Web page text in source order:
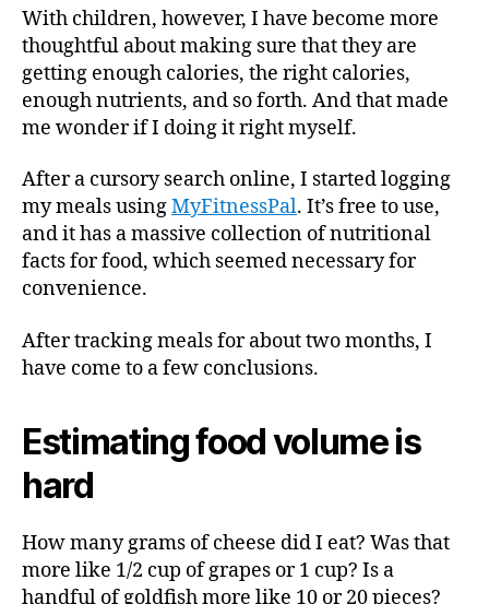
With children, however, I have become more
thoughtful about making sure that they are
getting enough calories, the right calories,
enough nutrients, and so forth. And that made
me wonder if I doing it right myself.
After a cursory search online, I started logging
my meals usingMyFitnessPal. It’s free to use,
and it has a massive collection of nutritional
facts for food, which seemed necessary for
convenience.
After tracking meals for about two months, I
have come to a few conclusions.
Estimating food volume is
hard
How many grams of cheese did I eat? Was that
more like 1/2 cup of grapes or 1 cup? Is a
handful of goldfish more like 10 or 20 pieces?